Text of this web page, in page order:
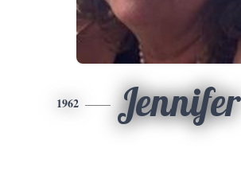
1962 Jennifer